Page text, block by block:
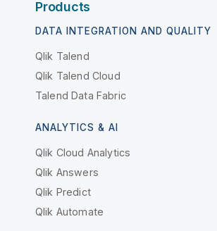
Products
DATA INTEGRATION AND QUALITY
Qlik Talend
Qlik Talend Cloud
Talend Data Fabric
ANALYTICS & AI
Qlik Cloud Analytics
Qlik Answers
Qlik Predict
Qlik Automate